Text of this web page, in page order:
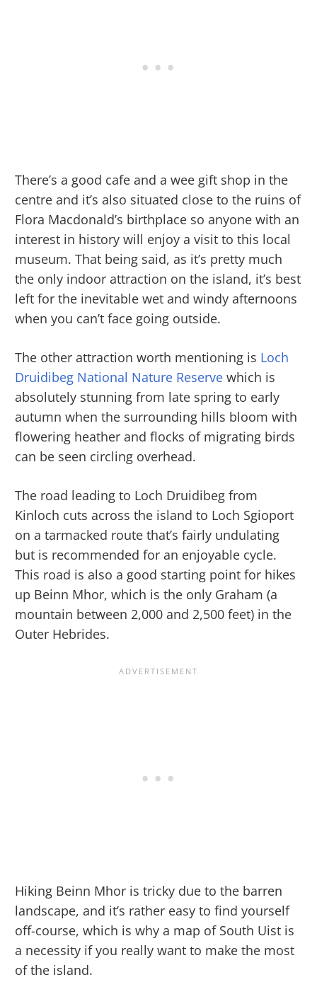
There’s a good cafe and a wee gift shop in the
centre and it’s also situated close to the ruins of
Flora Macdonald’s birthplace so anyone with an
interest in history will enjoy a visit to this local
museum. That being said, as it’s pretty much
the only indoor attraction on the island, it’s best
left for the inevitable wet and windy afternoons
when you can’t face going outside.
The other attraction worth mentioning is Loch
Druidibeg National Nature Reserve which is
absolutely stunning from late spring to early
autumn when the surrounding hills bloom with
flowering heather and flocks of migrating birds
can be seen circling overhead.
The road leading to Loch Druidibeg from
Kinloch cuts across the island to Loch Sgioport
on a tarmacked route that’s fairly undulating
but is recommended for an enjoyable cycle.
This road is also a good starting point for hikes
up Beinn Mhor, which is the only Graham (a
mountain between 2,000 and 2,500 feet) in the
Outer Hebrides.
Hiking Beinn Mhor is tricky due to the barren
landscape, and it’s rather easy to find yourself
off-course, which is why a map of South Uist is
a necessity if you really want to make the most
of the island.